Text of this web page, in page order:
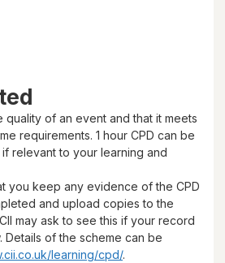
quality of an event and that it meets
requirements. 1 hour CPD can be
relevant to your learning and
you keep any evidence of the CPD
and upload copies to the
may ask to see this if your record
of the scheme can be
learning/cpd/.